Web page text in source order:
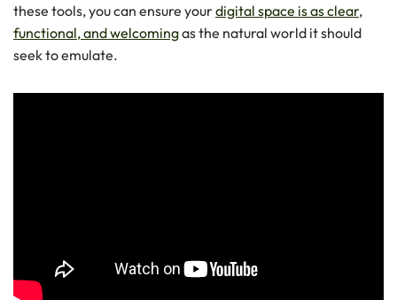
these tools, you can ensure yourdigital space is as clear,
functional, and welcomingas the natural world it should
seek to emulate.